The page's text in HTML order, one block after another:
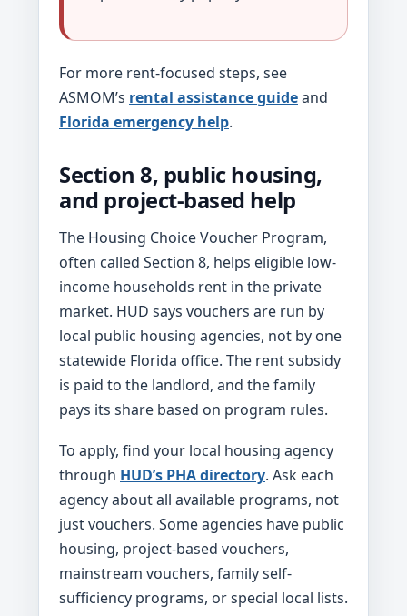
For more rent-focused steps, see
ASMOM’s rental assistance guideand
Florida emergency help.
Section 8, public housing,
and project-based help
The Housing Choice Voucher Program,
often called Section 8, helps eligible low-
income households rent in the private
market. HUD says vouchers are run by
local public housing agencies, not by one
statewide Florida office. The rent subsidy
is paid to the landlord, and the family
pays its share based on program rules.
To apply, find your local housing agency
through HUD’s PHA directory. Ask each
agency about all available programs, not
just vouchers. Some agencies have public
housing, project-based vouchers,
mainstream vouchers, family self-
sufficiency programs, or special local lists.